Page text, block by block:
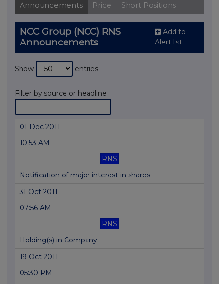
Announcements Price Short Positions
NCC Group (NCC) RNS
Announcements
Add to
Alert list
Show entries
Filter by source or headline
01 Dec 2011
10:53 AM
RNS
Notification of major interest in shares
31 Oct 2011
07:56 AM
RNS
Holding(s) in Company
19 Oct 2011
05:30 PM